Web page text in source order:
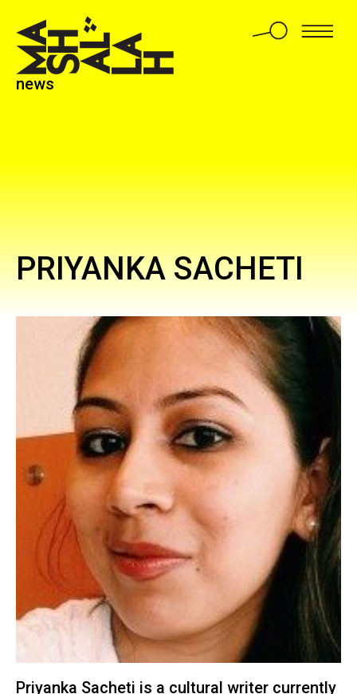
news
PRIYANKA SACHETI
Priyanka Sacheti is a cultural writer currently